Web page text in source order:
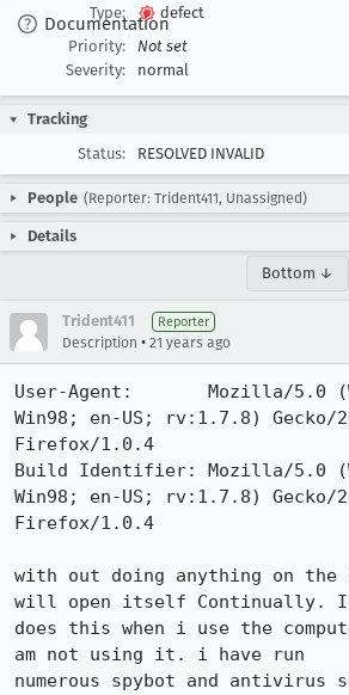
Documentation
Type:
defect
Priority:
Not set
Severity:
normal
Tracking
Status:
RESOLVED INVALID
People (Reporter: Trident411, Unassigned)
Details
Bottom ↓
Trident411 Reporter
Description • 21 years ago
User-Agent:       Mozilla/5.0
Win98; en-US; rv:1.7.8) Gecko/
Firefox/1.0.4
Build Identifier: Mozilla/5.0
Win98; en-US; rv:1.7.8) Gecko/
Firefox/1.0.4
with out doing anything on the
will open itself Continually.
does this when i use the
am not using it. i have run
numerous spybot and antivirus